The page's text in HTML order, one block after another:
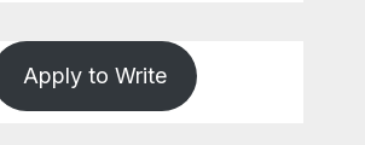
Apply to Write